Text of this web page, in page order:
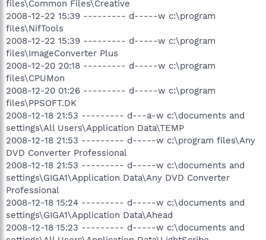
files\Common Files\Creative
2008-12-22 15:39 --------- d-----w c:\program
files\NifTools
2008-12-22 15:39 --------- d-----w c:\program
files\ImageConverter Plus
2008-12-20 20:18 --------- d-----w c:\program
files\CPUMon
2008-12-20 01:26 --------- d-----w c:\program
files\PPSOFT.DK
2008-12-18 21:53 --------- d---a-w c:\documents and
settings\All Users\Application Data\TEMP
2008-12-18 21:53 --------- d-----w c:\program files\Any
DVD Converter Professional
2008-12-18 21:53 --------- d-----w c:\documents and
settings\GIGA1\Application Data\Any DVD Converter
Professional
2008-12-18 15:24 --------- d-----w c:\documents and
settings\GIGA1\Application Data\Ahead
2008-12-18 15:23 --------- d-----w c:\documents and